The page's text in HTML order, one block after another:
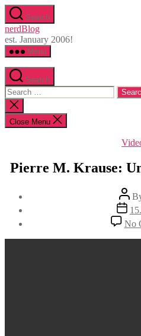
Skip
to
the
content
Search
nerdBlog
est. January 2006!
Menu
Search
Search
for:
Close
search
Close Menu
Pierre M. Krause:
Post
author
Post
date
No